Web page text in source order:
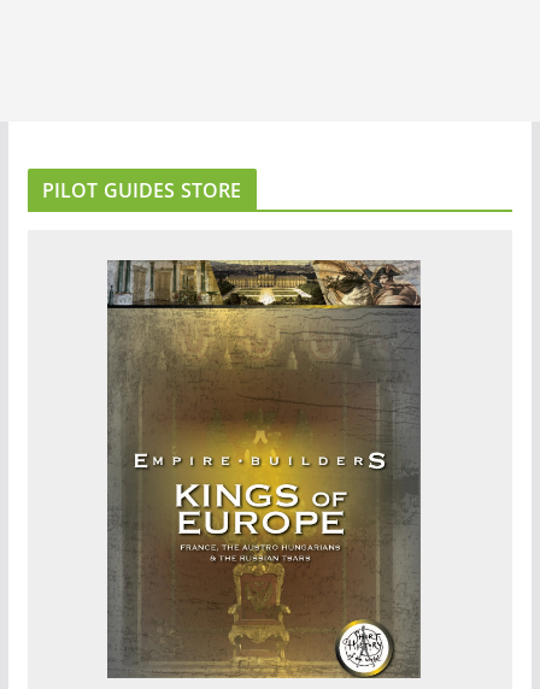
PILOT GUIDES STORE